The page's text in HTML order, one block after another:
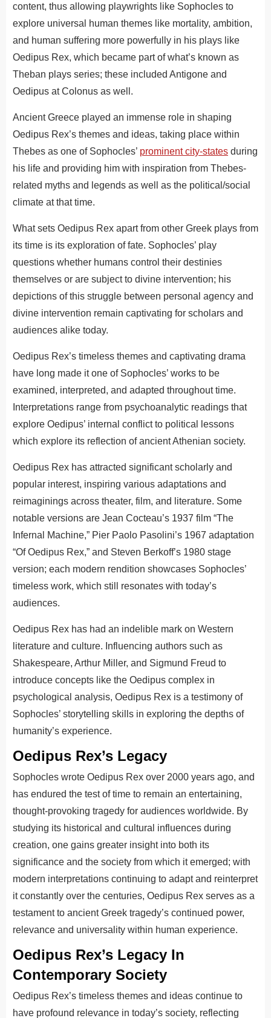
content, thus allowing playwrights like Sophocles to
explore universal human themes like mortality, ambition,
and human suffering more powerfully in his plays like
Oedipus Rex, which became part of what’s known as
Theban plays series; these included Antigone and
Oedipus at Colonus as well.
Ancient Greece played an immense role in shaping
Oedipus Rex’s themes and ideas, taking place within
Thebes as one of Sophocles’ prominent city-states during
his life and providing him with inspiration from Thebes-
related myths and legends as well as the political/social
climate at that time.
What sets Oedipus Rex apart from other Greek plays from
its time is its exploration of fate. Sophocles’ play
questions whether humans control their destinies
themselves or are subject to divine intervention; his
depictions of this struggle between personal agency and
divine intervention remain captivating for scholars and
audiences alike today.
Oedipus Rex’s timeless themes and captivating drama
have long made it one of Sophocles’ works to be
examined, interpreted, and adapted throughout time.
Interpretations range from psychoanalytic readings that
explore Oedipus’ internal conflict to political lessons
which explore its reflection of ancient Athenian society.
Oedipus Rex has attracted significant scholarly and
popular interest, inspiring various adaptations and
reimaginings across theater, film, and literature. Some
notable versions are Jean Cocteau’s 1937 film “The
Infernal Machine,” Pier Paolo Pasolini’s 1967 adaptation
“Of Oedipus Rex,” and Steven Berkoff’s 1980 stage
version; each modern rendition showcases Sophocles’
timeless work, which still resonates with today’s
audiences.
Oedipus Rex has had an indelible mark on Western
literature and culture. Influencing authors such as
Shakespeare, Arthur Miller, and Sigmund Freud to
introduce concepts like the Oedipus complex in
psychological analysis, Oedipus Rex is a testimony of
Sophocles’ storytelling skills in exploring the depths of
humanity’s experience.
Oedipus Rex’s Legacy
Sophocles wrote Oedipus Rex over 2000 years ago, and
has endured the test of time to remain an entertaining,
thought-provoking tragedy for audiences worldwide. By
studying its historical and cultural influences during
creation, one gains greater insight into both its
significance and the society from which it emerged; with
modern interpretations continuing to adapt and reinterpret
it constantly over the centuries, Oedipus Rex serves as a
testament to ancient Greek tragedy’s continued power,
relevance and universality within human experience.
Oedipus Rex’s Legacy In
Contemporary Society
Oedipus Rex’s timeless themes and ideas continue to
have profound relevance in today’s society, reflecting